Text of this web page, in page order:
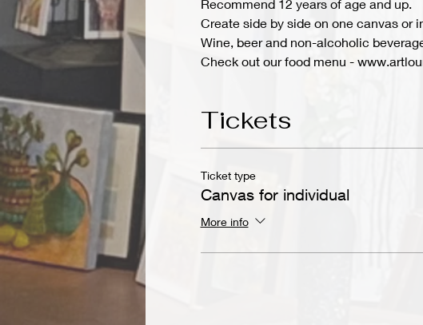
Recommend 12 years of age and up.
Create side by side on one canvas or
Wine, beer and non-alcoholic
Check out our food menu -
Tickets
Ticket type
Canvas for individual
More info